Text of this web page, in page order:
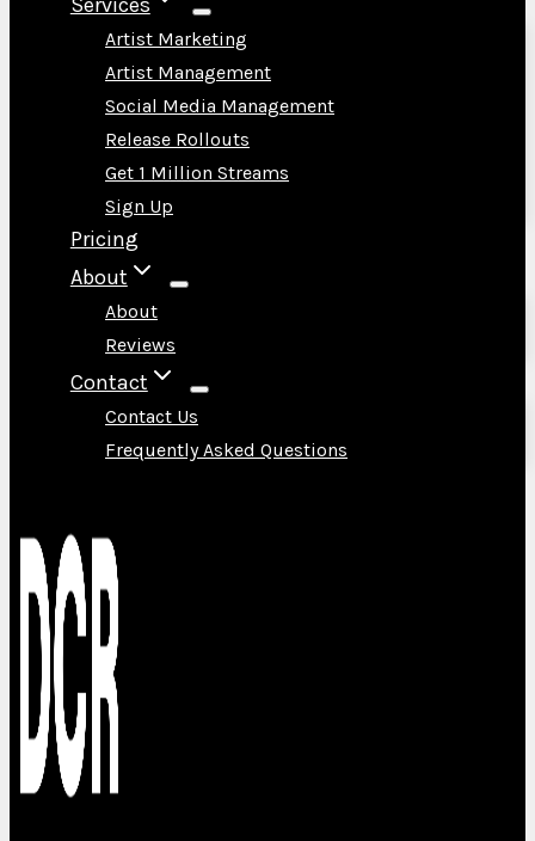
Artist Marketing
Artist Management
Social Media Management
Release Rollouts
Get 1 Million Streams
Sign Up
Pricing
About
About
Reviews
Contact
Contact Us
Frequently Asked Questions